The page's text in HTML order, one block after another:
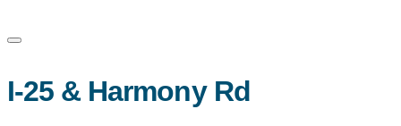
I-25 & Harmony Rd